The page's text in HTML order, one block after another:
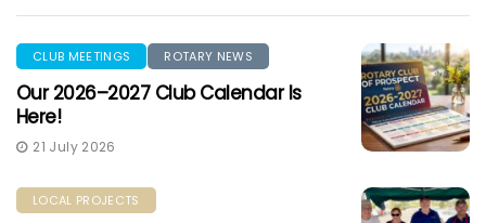
CLUB MEETINGS ROTARY NEWS
Our 2026–2027 Club Calendar Is
Here!
21 July 2026
LOCAL PROJECTS